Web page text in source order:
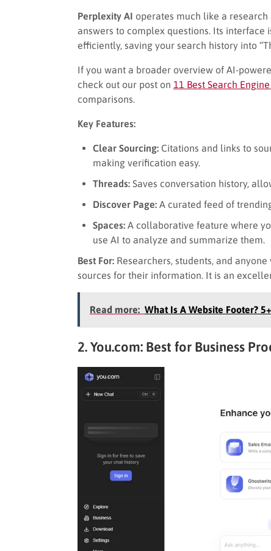
Perplexity AI operates much like a
answers to complex questions. Its
efficiently, saving your search history into
If you want a broader overview of AI-
check out our post on 11 Best Search
comparisons.
Key Features:
Clear Sourcing: Citations and links to
making verification easy.
Threads: Saves conversation history,
Discover Page: A curated feed of
Spaces: A collaborative feature where
use AI to analyze and summarize them.
Best For: Researchers, students, and
sources for their information. It is an
Read more: What Is A Website Footer?
2. You.com: Best for Business